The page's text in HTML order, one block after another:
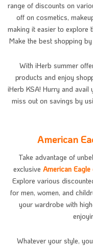
range of discounts on
off on cosmetics,
making it easier to explore
Make the best shopping
With iHerb summer
products and enjoy
iHerb KSA! Hurry and avail
miss out on savings by
American
Take advantage of
exclusive American Eagle
Explore various
for men, women, and
your wardrobe with
Whatever your style,